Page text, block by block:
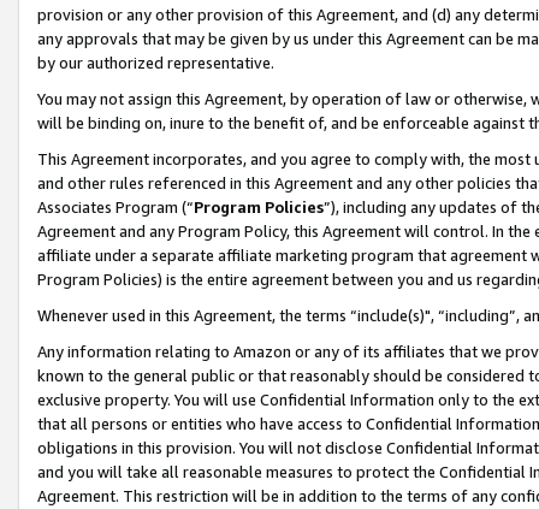
provision or any other provision of this Agreement, and (d) any
any approvals that may be given by us under this Agreement can be
by our authorized representative.
You may not assign this Agreement, by operation of law or
will be binding on, inure to the benefit of, and be enforceable against
This Agreement incorporates, and you agree to comply with, the
and other rules referenced in this Agreement and any other policies
Associates Program (“Program Policies”), including any updates of
Agreement and any Program Policy, this Agreement will control. In
affiliate under a separate affiliate marketing program that agreement
Program Policies) is the entire agreement between you and us
Whenever used in this Agreement, the terms “include(s)",
Any information relating to Amazon or any of its affiliates that we
known to the general public or that reasonably should be considered
exclusive property. You will use Confidential Information only to the
that all persons or entities who have access to Confidential
obligations in this provision. You will not disclose Confidential
and you will take all reasonable measures to protect the Confidential
Agreement. This restriction will be in addition to the terms of any